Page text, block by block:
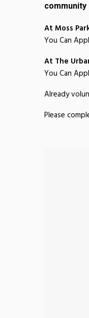
At Moss
You Can
At The
You Can
Already
Please